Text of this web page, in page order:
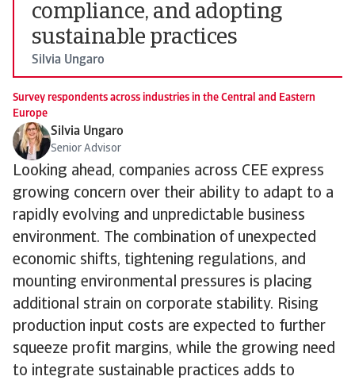
compliance, and adopting
sustainable practices
Silvia Ungaro
Survey respondents across industries in the Central and Eastern
Europe
Silvia Ungaro
Senior Advisor
Looking ahead, companies across CEE express
growing concern over their ability to adapt to a
rapidly evolving and unpredictable business
environment. The combination of unexpected
economic shifts, tightening regulations, and
mounting environmental pressures is placing
additional strain on corporate stability. Rising
production input costs are expected to further
squeeze profit margins, while the growing need
to integrate sustainable practices adds to